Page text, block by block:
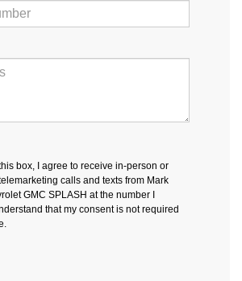
box, I agree to receive in-person or
calls and texts from Mark
GMC SPLASH at the number I
that my consent is not required